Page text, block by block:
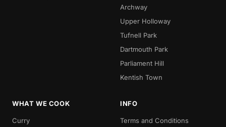
Archway
Upper Holloway
Tufnell Park
Dartmouth Park
Parliament Hill
Kentish Town
WHAT WE COOK
Curry
INFO
Terms and Conditions